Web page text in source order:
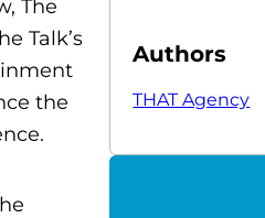
The
Talk’s
the
Authors
THAT Agency